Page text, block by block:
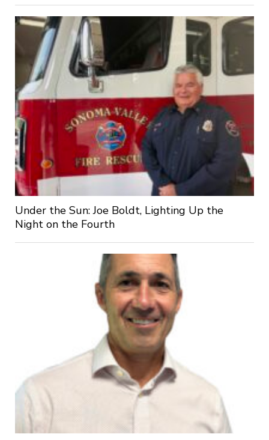
Under the Sun: Joe Boldt, Lighting Up the
Night on the Fourth